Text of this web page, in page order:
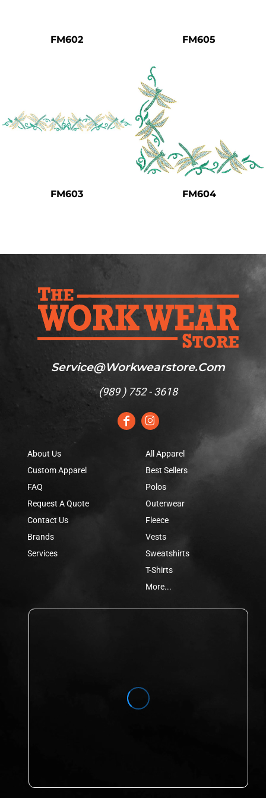
FM602 FM605
FM603 FM604
Service@workwearstore.com
(989 ) 752 - 3618
About Us
Custom Apparel
FAQ
Request A Quote
Contact Us
Brands
Services
All Apparel
Best Sellers
Polos
Outerwear
Fleece
Vests
Sweatshirts
T-Shirts
More...